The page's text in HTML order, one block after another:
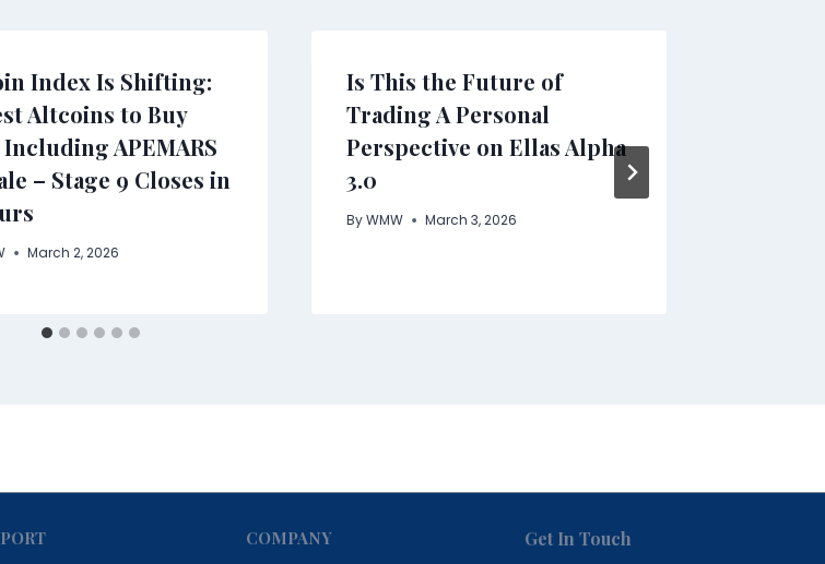
Index Is Shifting:
Altcoins to Buy
Including APEMARS
– Stage 9 Closes in
March 2, 2026
Is This the Future of
Trading A Personal
Perspective on Ellas Alpha
3.0
By WMW March 3, 2026
COMPANY
Get In Touch